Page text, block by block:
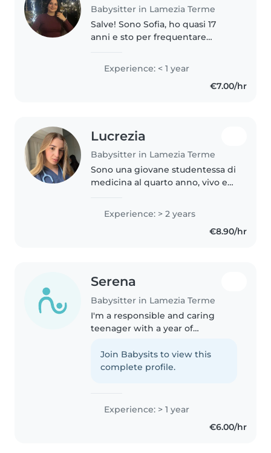
Babysitter in Lamezia Terme
Salve! Sono Sofia, ho quasi 17
anni e sto per frequentare
un'esperienza diretta come
babysitter, sono stata animatrice
Experience: < 1 year
€7.00/hr
Lucrezia
Babysitter in Lamezia Terme
Sono una giovane studentessa di
medicina al quarto anno, vivo e
estivi, da fine giugno a fine
settembre in cui mi piace
mettermi in gioco, tra grest..
Experience: > 2 years
€8.90/hr
Serena
Babysitter in Lamezia Terme
I'm a responsible and caring
teenager with a year of
toddlers, and preschoolers. I can
help with homework, drawing,
Join Babysits to view this
complete profile.
Experience: > 1 year
€6.00/hr